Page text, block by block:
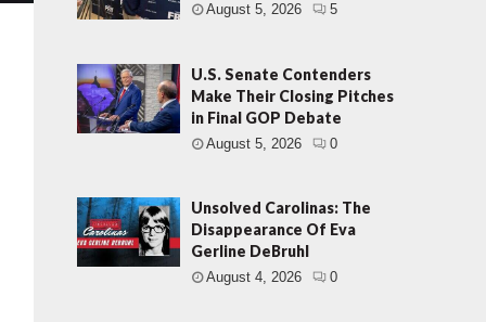
August 5, 2026 5
U.S. Senate Contenders
Make Their Closing Pitches
in Final GOP Debate
August 5, 2026 0
Unsolved Carolinas: The
Disappearance Of Eva
Gerline DeBruhl
August 4, 2026 0